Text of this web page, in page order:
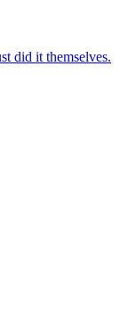
did it themselves.